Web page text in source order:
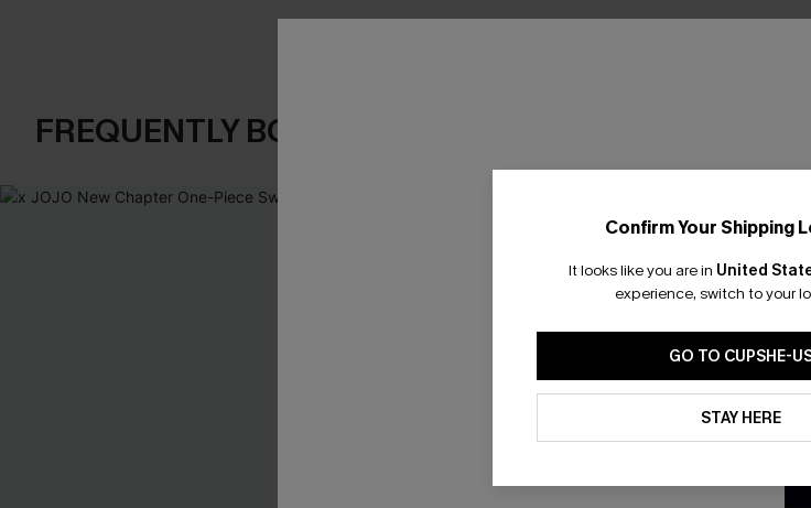
FREQUENTLY BOUGHT TOGETHER
Confirm Your Shipping
It looks like you are in United
experience, switch to your
GO TO CUPSHE-
STAY HERE